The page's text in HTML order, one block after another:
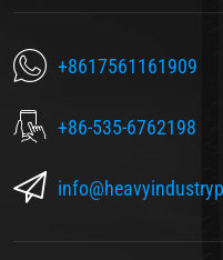
+8617561161909
+86-535-6762198